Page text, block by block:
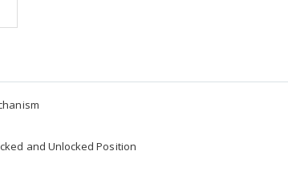
and Unlocked Position